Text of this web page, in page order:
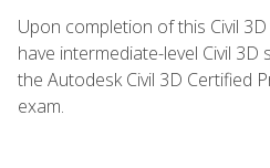
Upon completion of this Civil
have intermediate-level Civil
the Autodesk Civil 3D Certified
exam.